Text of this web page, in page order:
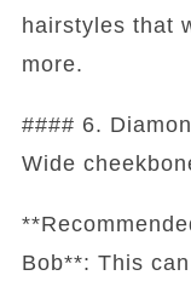
hairstyles that
more.
#### 6.
Wide
Bob**: This